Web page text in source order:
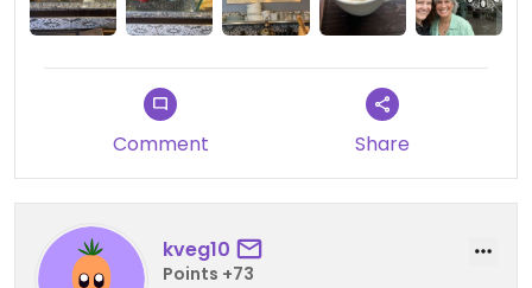
Comment Share
kveg10
Points +73